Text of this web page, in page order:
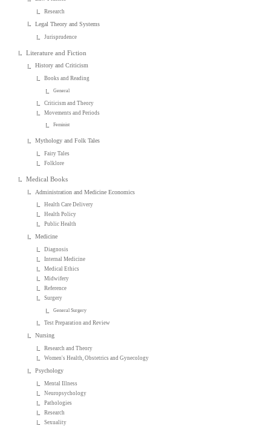
Research
Legal Theory and Systems
Jurisprudence
Literature and Fiction
History and Criticism
Books and Reading
General
Criticism and Theory
Movements and Periods
Feminist
Mythology and Folk Tales
Fairy Tales
Folklore
Medical Books
Administration and Medicine Economics
Health Care Delivery
Health Policy
Public Health
Medicine
Diagnosis
Internal Medicine
Medical Ethics
Midwifery
Reference
Surgery
General Surgery
Test Preparation and Review
Nursing
Research and Theory
Women's Health, Obstetrics and Gynecology
Psychology
Mental Illness
Neuropsychology
Pathologies
Research
Sexuality